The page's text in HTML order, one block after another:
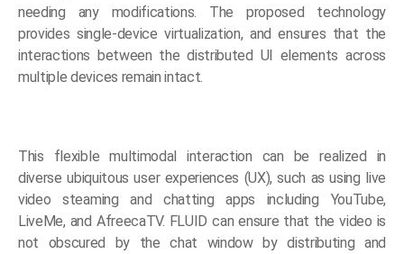
needing any modifications. The proposed technology
provides single-device virtualization, and ensures that the
interactions between the distributed UI elements across
multiple devices remain intact.
This flexible multimodal interaction can be realized in
diverse ubiquitous user experiences (UX), such as using live
video steaming and chatting apps including YouTube,
LiveMe, and AfreecaTV. FLUID can ensure that the video is
not obscured by the chat window by distributing and